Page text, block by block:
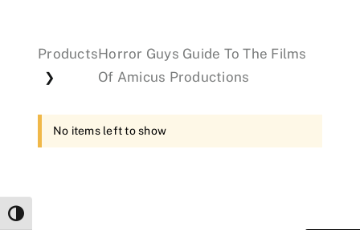
Toggle High Contrast
Donations
Products
❯
Horror Guys Guide To The Films
Of Amicus Productions
No items left to show